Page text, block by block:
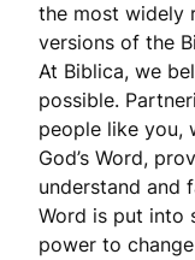
the most widely
versions of the
At Biblica, we
possible.
people like you,
God’s Word,
understand and
Word is put into
power to